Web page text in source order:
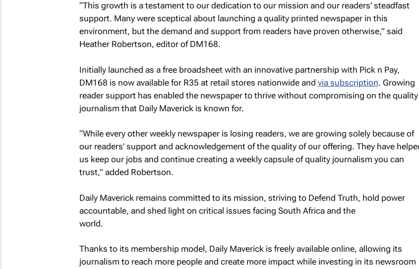
“This growth is a testament to our dedication to our mission and our readers’ steadfast
support. Many were sceptical about launching a quality printed newspaper in this
environment, but the demand and support from readers have proven otherwise,” said
Heather Robertson, editor of DM168.
Initially launched as a free broadsheet with an innovative partnership with Pick n Pay,
DM168 is now available for R35 at retail stores nationwide and via subscription. Growing
reader support has enabled the newspaper to thrive without compromising on the quality
journalism that Daily Maverick is known for.
“While every other weekly newspaper is losing readers, we are growing solely because of
our readers’ support and acknowledgement of the quality of our offering. They have
us keep our jobs and continue creating a weekly capsule of quality journalism you can
trust,” added Robertson.
Daily Maverick remains committed to its mission, striving to Defend Truth, hold power
accountable, and shed light on critical issues facing South Africa and the
world.
Thanks to its membership model, Daily Maverick is freely available online, allowing its
journalism to reach more people and create more impact while investing in its newsroom